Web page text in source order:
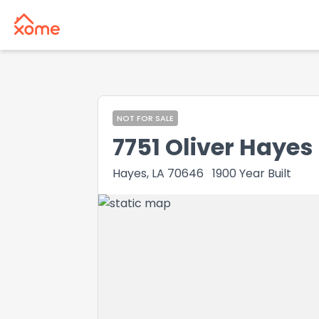
NOT FOR SALE
7751 Oliver Hayes
Hayes, LA 70646 1900 Year Built